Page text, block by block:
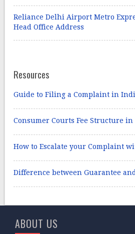
Reliance Delhi Airport Metro
Head Office Address
Resources
Guide to Filing a Complaint in
Consumer Courts Fee Structure
How to Escalate your Complaint
Difference between Guarantee
ABOUT US